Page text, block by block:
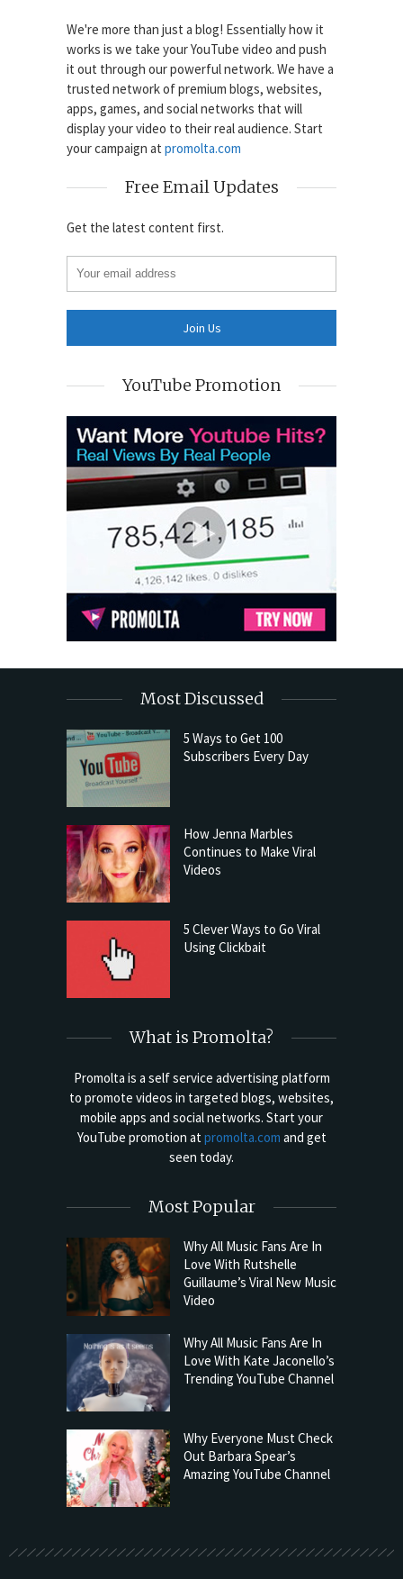
We're more than just a blog! Essentially how it
works is we take your YouTube video and push
it out through our powerful network. We have a
trusted network of premium blogs, websites,
apps, games, and social networks that will
display your video to their real audience. Start
your campaign at promolta.com
Free Email Updates
Get the latest content first.
YouTube Promotion
Most Discussed
5 Ways to Get 100
Subscribers Every Day
How Jenna Marbles
Continues to Make Viral
Videos
5 Clever Ways to Go Viral
Using Clickbait
What is Promolta?
Promolta is a self service advertising platform
to promote videos in targeted blogs, websites,
mobile apps and social networks. Start your
YouTube promotion atpromolta.com and get
seen today.
Most Popular
Why All Music Fans Are In
Love With Rutshelle
Guillaume’s Viral New Music
Video
Why All Music Fans Are In
Love With Kate Jaconello’s
Trending YouTube Channel
Why Everyone Must Check
Out Barbara Spear’s
Amazing YouTube Channel